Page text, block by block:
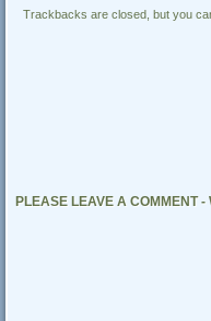
Trackbacks are closed, but you
PLEASE LEAVE A COMMENT